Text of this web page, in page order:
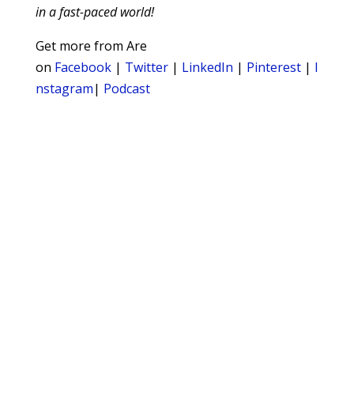
in a fast-paced world!
Get more from Are
on Facebook| Twitter| LinkedIn | Pinterest| I
nstagram| Podcast